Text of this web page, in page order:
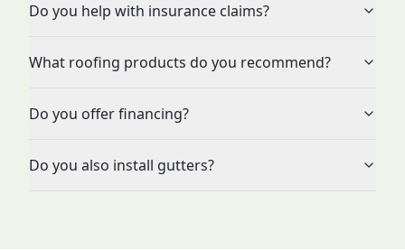
Do you help with insurance claims?
What roofing products do you recommend?
Do you offer financing?
Do you also install gutters?